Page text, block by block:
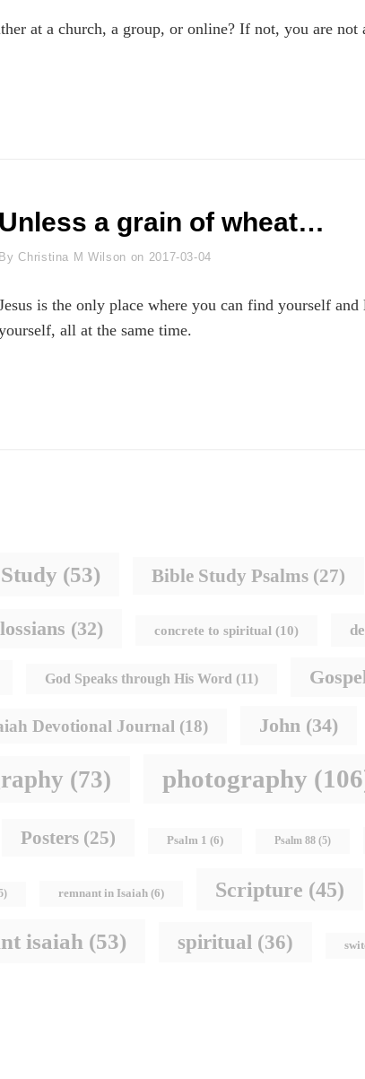
at a church, a group, or online? If not, you are not
Unless a grain of wheat…
ByByline
Christina M Wilson on 2017-03-04
is the only place where you can find yourself and
all at the same time.
(53) Bible Study Psalms (27)
(32) concrete to spiritual (10)
God Speaks through His Word (11)
Devotional Journal (18) John (34)
(73) photography
Posters (25) Psalm 1 (6) Psalm 88 (5)
remnant in Isaiah (6) Scripture (45)
isaiah (53) spiritual (36)